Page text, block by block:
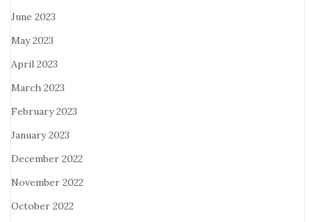
June 2023
May 2023
April 2023
March 2023
February 2023
January 2023
December 2022
November 2022
October 2022